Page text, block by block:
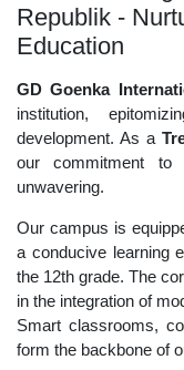
Republik -
Education
GD Goenka
institution,
development. As a
our commitment to
unwavering.
Our campus is
a conducive learning
the 12th grade. The
in the integration of
Smart classrooms,
form the backbone of